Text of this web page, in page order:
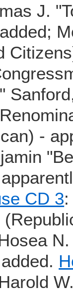
J.
-
CD 3